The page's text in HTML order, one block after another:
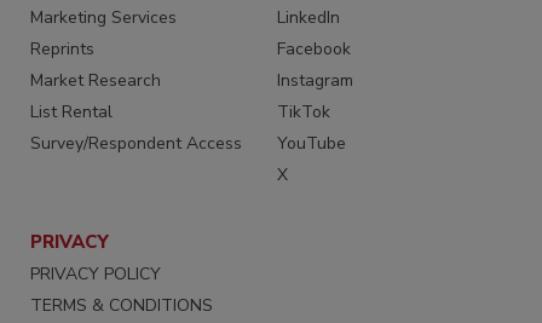
Marketing Services
Reprints
Market Research
List Rental
Survey/Respondent Access
LinkedIn
Facebook
Instagram
TikTok
YouTube
X
PRIVACY
PRIVACY POLICY
TERMS & CONDITIONS